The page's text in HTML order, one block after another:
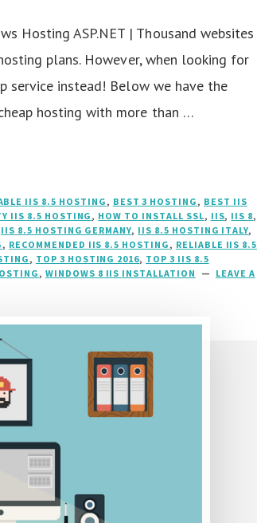
Hosting ASP.NET | Thousand websites
plans. However, when looking for
service instead! Below we have the
hosting with more than …
IIS 8.5 HOSTING, BEST 3 HOSTING, BEST IIS
IIS 8.5 HOSTING, HOW TO INSTALL SSL, IIS, IIS 8,
IIS 8.5 HOSTING GERMANY, IIS 8.5 HOSTING ITALY,
, RECOMMENDED IIS 8.5 HOSTING, RELIABLE IIS 8.5
, TOP 3 HOSTING 2016, TOP 3 IIS 8.5
, WINDOWS 8 IIS INSTALLATION
LEAVE A